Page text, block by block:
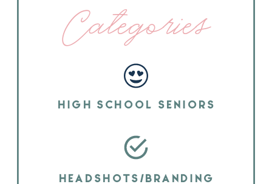
Categories
HIGH SCHOOL SENIORS
HEADSHOTS/BRANDING